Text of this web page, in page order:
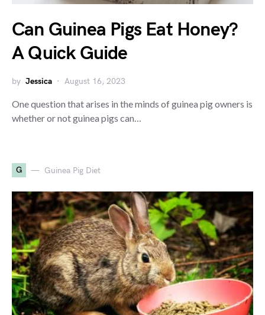
Can Guinea Pigs Eat Honey?
A Quick Guide
by Jessica August 16, 2023
One question that arises in the minds of guinea pig owners is
whether or not guinea pigs can…
G Guinea Pig Diet